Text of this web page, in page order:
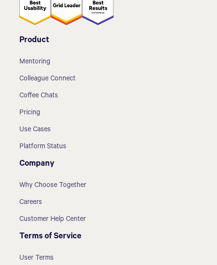
Product
Mentoring
Colleague Connect
Coffee Chats
Pricing
Use Cases
Platform Status
Company
Why Choose Together
Careers
Customer Help Center
Terms of Service
User Terms